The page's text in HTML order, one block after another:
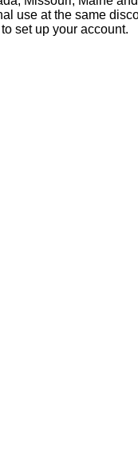
use at the same
set up your account.